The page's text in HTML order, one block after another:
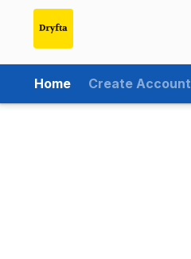
Home Create Account